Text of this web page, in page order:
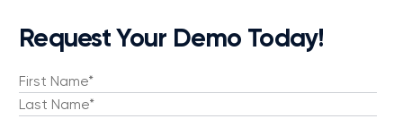
Request Your Demo Today!